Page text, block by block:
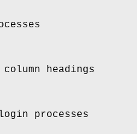
headings
processes